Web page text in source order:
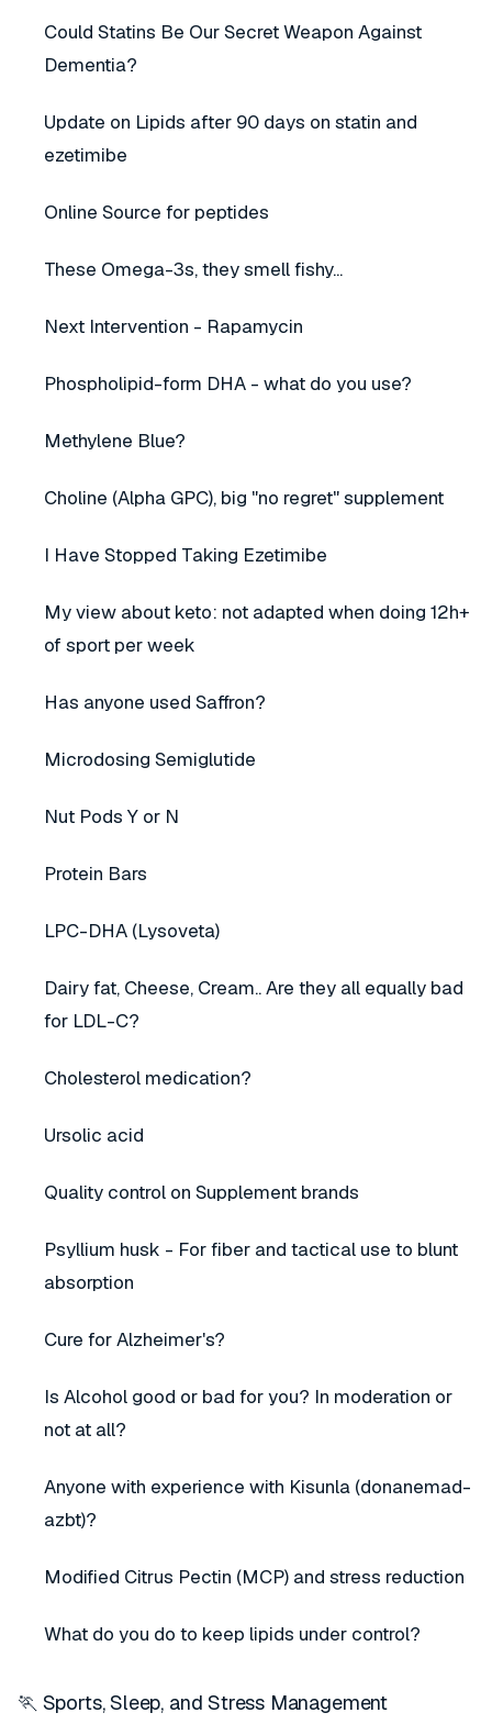
Could Statins Be Our Secret Weapon Against
Dementia?
Update on Lipids after 90 days on statin and
ezetimibe
Online Source for peptides
These Omega-3s, they smell fishy...
Next Intervention - Rapamycin
Phospholipid-form DHA - what do you use?
Methylene Blue?
Choline (Alpha GPC), big "no regret" supplement
I Have Stopped Taking Ezetimibe
My view about keto: not adapted when doing 12h+
of sport per week
Has anyone used Saffron?
Microdosing Semiglutide
Nut Pods Y or N
Protein Bars
LPC-DHA (Lysoveta)
Dairy fat, Cheese, Cream.. Are they all equally bad
for LDL-C?
Cholesterol medication?
Ursolic acid
Quality control on Supplement brands
Psyllium husk - For fiber and tactical use to blunt
absorption
Cure for Alzheimer's?
Is Alcohol good or bad for you? In moderation or
not at all?
Anyone with experience with Kisunla (donanemad-
azbt)?
Modified Citrus Pectin (MCP) and stress reduction
What do you do to keep lipids under control?
🏃 Sports, Sleep, and Stress Management